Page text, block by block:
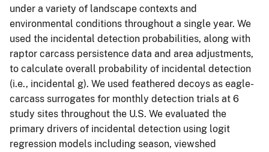
under a variety of landscape contexts and
environmental conditions throughout a single year. We
used the incidental detection probabilities, along with
raptor carcass persistence data and area adjustments,
to calculate overall probability of incidental detection
(i.e., incidental g). We used feathered decoys as eagle-
carcass surrogates for monthly detection trials at 6
study sites throughout the U.S. We evaluated the
primary drivers of incidental detection using logit
regression models including season, viewshed